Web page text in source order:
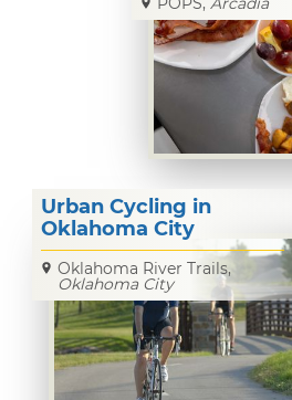
Urban Cycling in
Oklahoma City
Oklahoma River Trails,
Oklahoma City